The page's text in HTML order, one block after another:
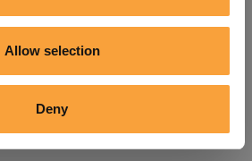
Allow selection
Deny